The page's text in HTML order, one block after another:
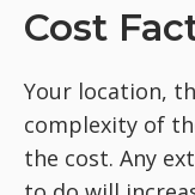
Cost
Your location,
complexity of
the cost. Any